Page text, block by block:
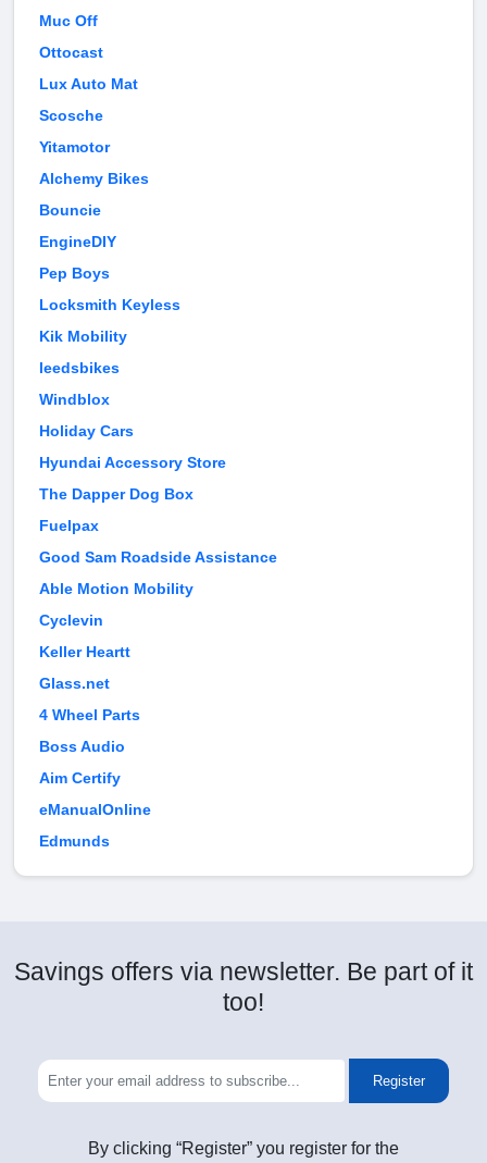
Muc Off
Ottocast
Lux Auto Mat
Scosche
Yitamotor
Alchemy Bikes
Bouncie
EngineDIY
Pep Boys
Locksmith Keyless
Kik Mobility
leedsbikes
Windblox
Holiday Cars
Hyundai Accessory Store
The Dapper Dog Box
Fuelpax
Good Sam Roadside Assistance
Able Motion Mobility
Cyclevin
Keller Heartt
Glass.net
4 Wheel Parts
Boss Audio
Aim Certify
eManualOnline
Edmunds
Savings offers via newsletter. Be part of it
too!
Register
By clicking “Register” you register for the